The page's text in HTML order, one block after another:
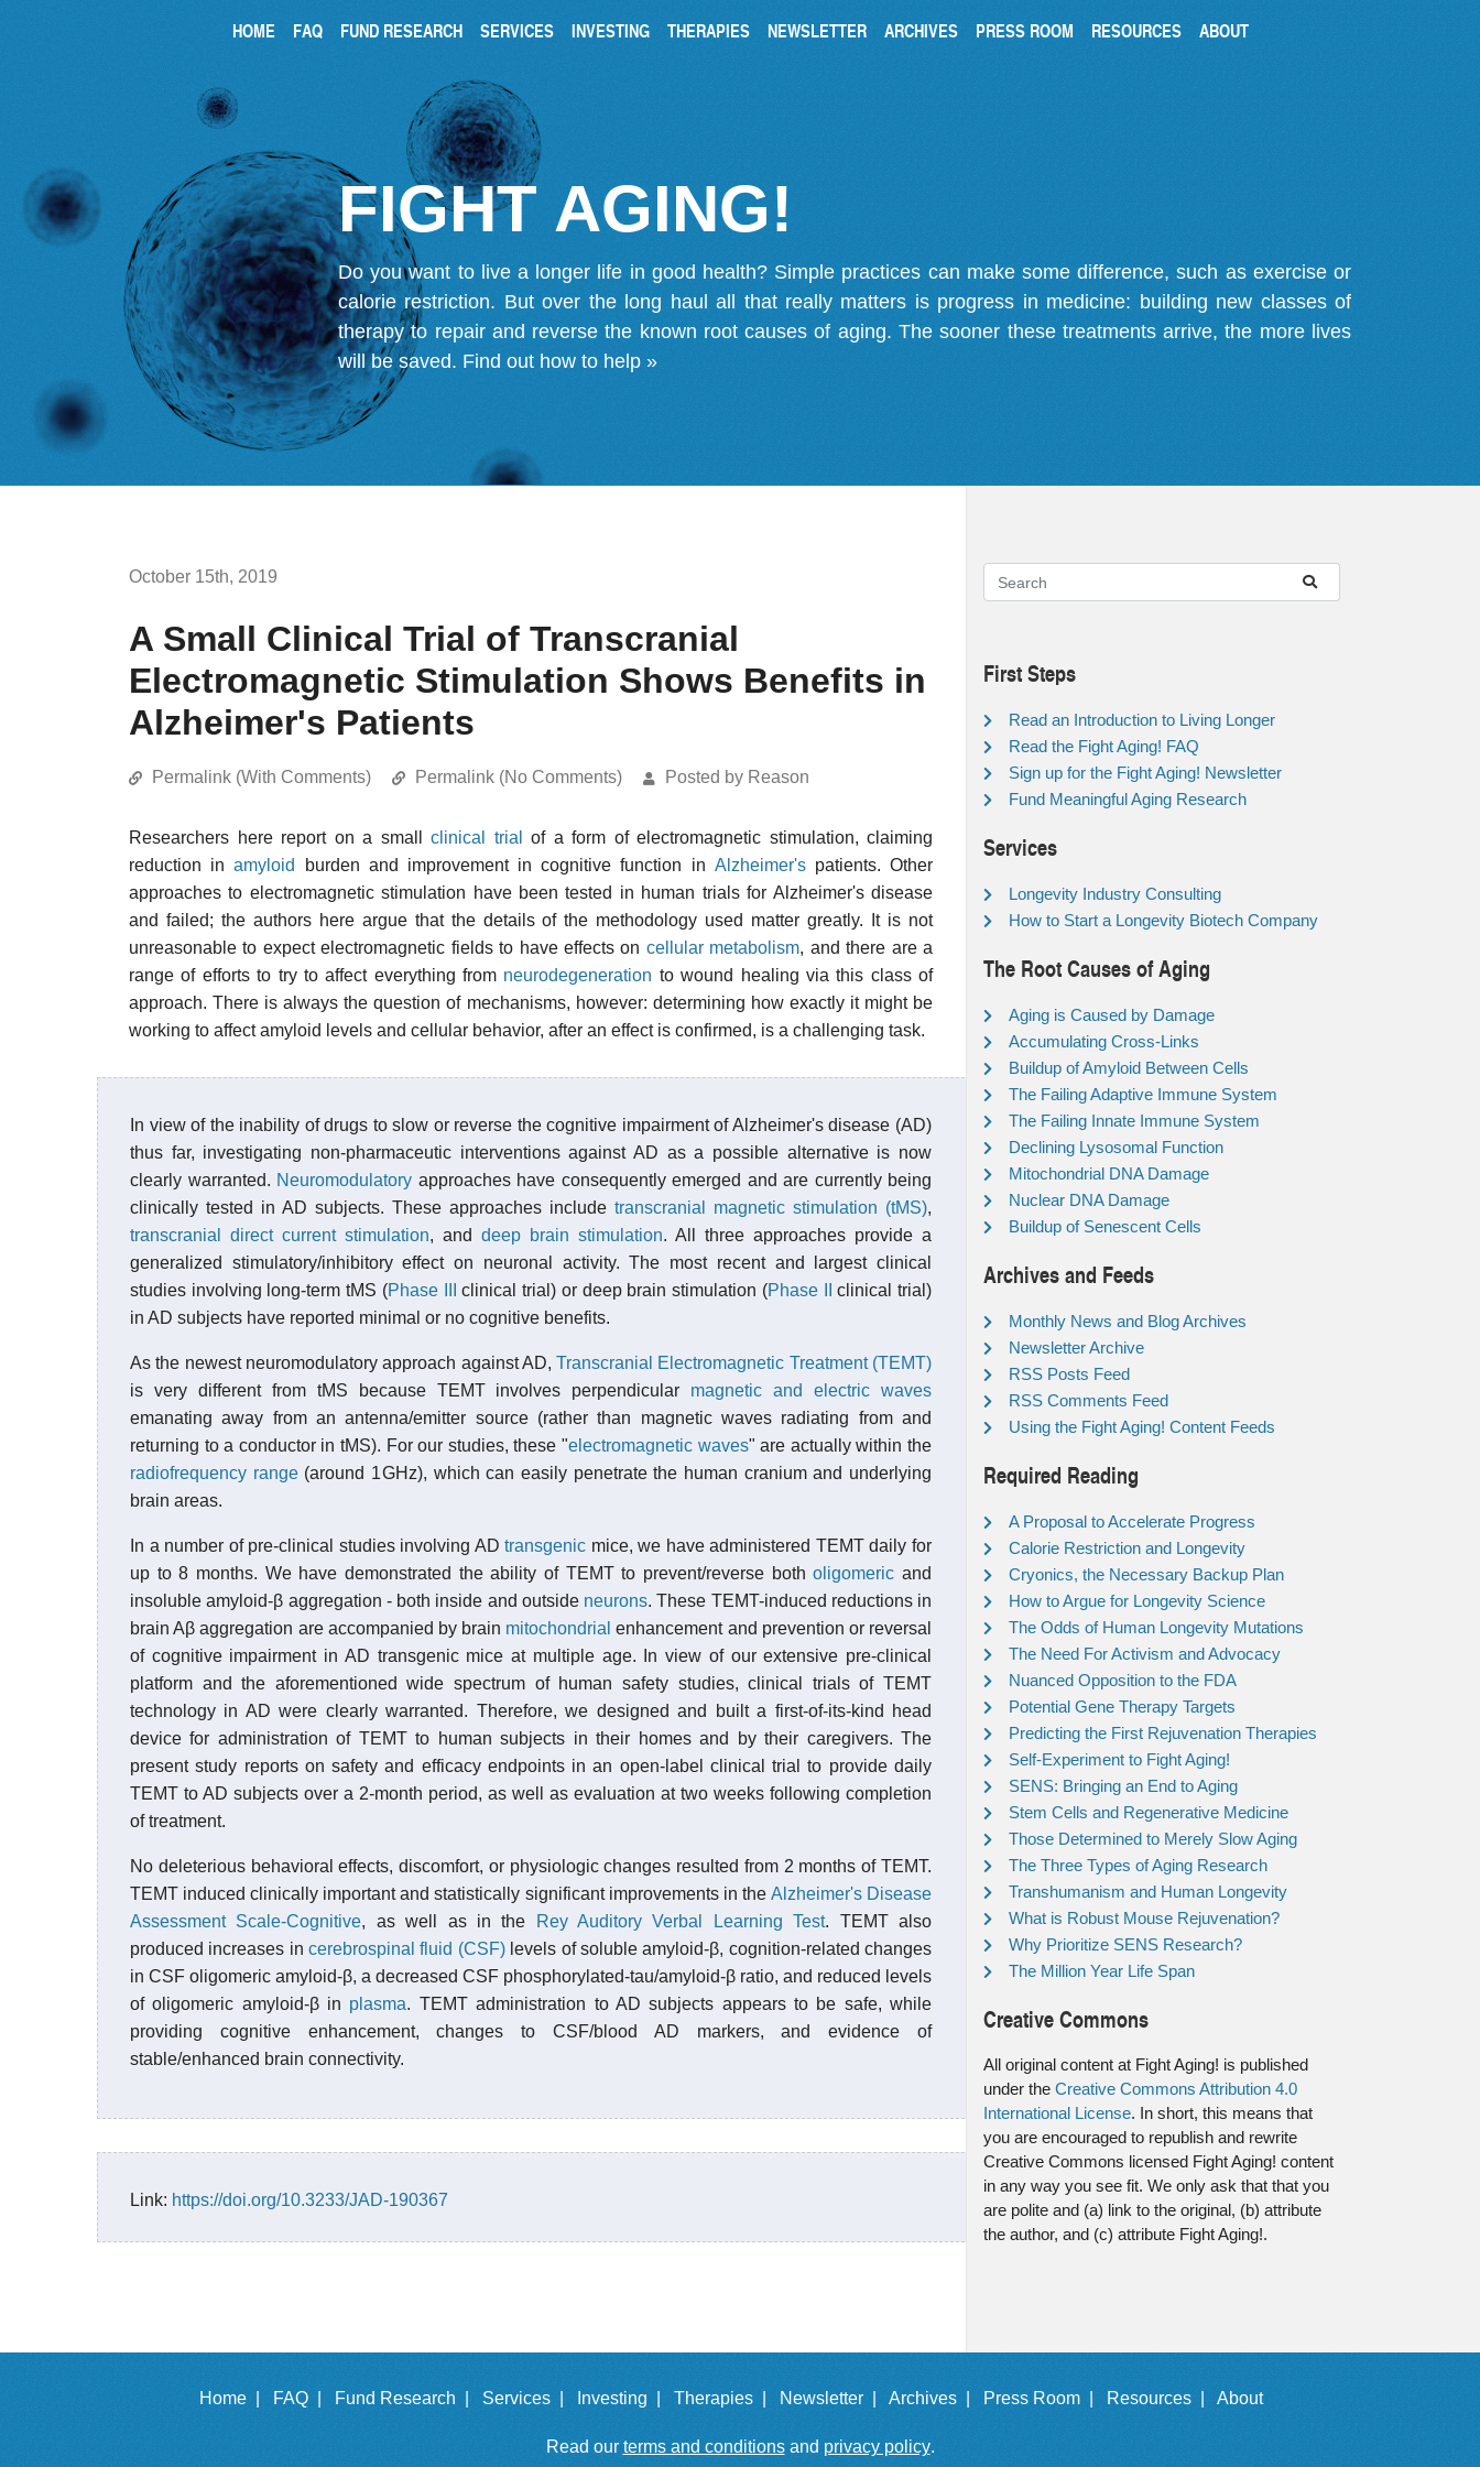
HOME FAQ FUND RESEARCH SERVICES INVESTING THERAPIES NEWSLETTER ARCHIVES PRESS ROOM RESOURCES ABOUT
FIGHT AGING!
Do you want to live a longer life in good health? Simple practices can make some difference, such as exercise or
calorie restriction. But over the long haul all that really matters is progress in medicine: building new classes of
therapy to repair and reverse the known root causes of aging. The sooner these treatments arrive, the more lives
will be saved. Find out how to help »
October 15th, 2019
A Small Clinical Trial of Transcranial
Electromagnetic Stimulation Shows Benefits in
Alzheimer's Patients
Permalink (With Comments) Permalink (No Comments) Posted by Reason
Researchers here report on a small clinical trial
of a form of electromagnetic stimulation, claiming
reduction inamyloid burden and improvement in cognitive function in Alzheimer'spatients. Other
approaches to electromagnetic stimulation have been tested in human trials for Alzheimer's disease
and failed; the authors here argue that the details of the methodology used matter greatly. It is not
unreasonable to expect electromagnetic fields to have effects on cellular metabolism, and there are a
range of efforts to try to affect everything from neurodegeneration to wound healing via this class of
approach. There is always the question of mechanisms, however: determining how exactly it might be
working to affect amyloid levels and cellular behavior, after an effect is confirmed, is a challenging task.
In view of the inability of drugs to slow or reverse the cognitive impairment of Alzheimer's disease (AD)
thus far, investigating non-pharmaceutic interventions against AD as a possible alternative is now
clearly warranted. Neuromodulatory approaches have consequently emerged and are currently being
clinically tested in AD subjects. These approaches include transcranial magnetic stimulation (tMS),
transcranial direct current stimulation, and deep brain stimulation. All three approaches provide a
generalized stimulatory/inhibitory effect on neuronal activity. The most recent and largest clinical
studies involving long-term tMS (Phase III clinical trial) or deep brain stimulation (Phase II
clinical trial)
in AD subjects have reported minimal or no cognitive benefits.
As the newest neuromodulatory approach against AD,Transcranial Electromagnetic Treatment (TEMT)
is very different from tMS because TEMT involves perpendicular magnetic and electric waves
emanating away from an antenna/emitter source (rather than magnetic waves radiating from and
returning to a conductor in tMS). For our studies, these "electromagnetic waves" are actually within the
radiofrequency range(around 1 GHz), which can easily penetrate the human cranium and underlying
brain areas.
In a number of pre-clinical studies involving ADtransgenic mice, we have administered TEMT daily for
up to 8 months. We have demonstrated the ability of TEMT to prevent/reverse botholigomeric and
insoluble amyloid-β aggregation - both inside and outside neurons. These TEMT-induced reductions in
brain Aβ aggregation are accompanied by brain mitochondrial enhancement and prevention or reversal
of cognitive impairment in AD transgenic mice at multiple age. In view of our extensive pre-clinical
platform and the aforementioned wide spectrum of human safety studies, clinical trials of TEMT
technology in AD were clearly warranted. Therefore, we designed and built a first-of-its-kind head
device for administration of TEMT to human subjects in their homes and by their caregivers. The
present study reports on safety and efficacy endpoints in an open-label clinical trial to provide daily
TEMT to AD subjects over a 2-month period, as well as evaluation at two weeks following completion
of treatment.
No deleterious behavioral effects, discomfort, or physiologic changes resulted from 2 months of TEMT.
TEMT induced clinically important and statistically significant improvements in the Alzheimer's Disease
Assessment Scale-Cognitive, as well as in the Rey Auditory Verbal Learning Test. TEMT also
produced increases incerebrospinal fluid (CSF)levels of soluble amyloid-β, cognition-related changes
in CSF oligomeric amyloid-β, a decreased CSF phosphorylated-tau/amyloid-β ratio, and reduced levels
of oligomeric amyloid-β in plasma. TEMT administration to AD subjects appears to be safe, while
providing cognitive enhancement, changes to CSF/blood AD markers, and evidence of
stable/enhanced brain connectivity.
Link: https://doi.org/10.3233/JAD-190367
First Steps
Read an Introduction to Living Longer
Read the Fight Aging! FAQ
Sign up for the Fight Aging! Newsletter
Fund Meaningful Aging Research
Services
Longevity Industry Consulting
How to Start a Longevity Biotech Company
The Root Causes of Aging
Aging is Caused by Damage
Accumulating Cross-Links
Buildup of Amyloid Between Cells
The Failing Adaptive Immune System
The Failing Innate Immune System
Declining Lysosomal Function
Mitochondrial DNA Damage
Nuclear DNA Damage
Buildup of Senescent Cells
Archives and Feeds
Monthly News and Blog Archives
Newsletter Archive
RSS Posts Feed
RSS Comments Feed
Using the Fight Aging! Content Feeds
Required Reading
A Proposal to Accelerate Progress
Calorie Restriction and Longevity
Cryonics, the Necessary Backup Plan
How to Argue for Longevity Science
The Odds of Human Longevity Mutations
The Need For Activism and Advocacy
Nuanced Opposition to the FDA
Potential Gene Therapy Targets
Predicting the First Rejuvenation Therapies
Self-Experiment to Fight Aging!
SENS: Bringing an End to Aging
Stem Cells and Regenerative Medicine
Those Determined to Merely Slow Aging
The Three Types of Aging Research
Transhumanism and Human Longevity
What is Robust Mouse Rejuvenation?
Why Prioritize SENS Research?
The Million Year Life Span
Creative Commons
All original content at Fight Aging! is published
under the Creative Commons Attribution 4.0
International License. In short, this means that
you are encouraged to republish and rewrite
Creative Commons licensed Fight Aging! content
in any way you see fit. We only ask that that you
are polite and (a) link to the original, (b) attribute
the author, and (c) attribute Fight Aging!.
Home | FAQ | Fund Research | Services | Investing | Therapies | Newsletter | Archives | Press Room | Resources | About
Read our terms and conditionsand privacy policy.